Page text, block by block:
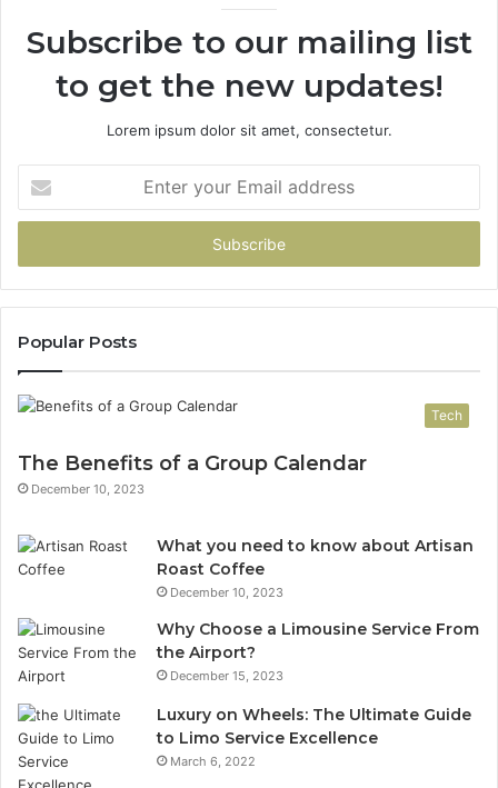
Subscribe to our mailing list
to get the new updates!
Lorem ipsum dolor sit amet, consectetur.
your
Email
Popular Posts
Tech
The Benefits of a Group Calendar
December 10, 2023
What you need to know about Artisan
Roast Coffee
December 10, 2023
Why Choose a Limousine Service From
the Airport?
December 15, 2023
Luxury on Wheels: The Ultimate Guide
to Limo Service Excellence
March 6, 2022